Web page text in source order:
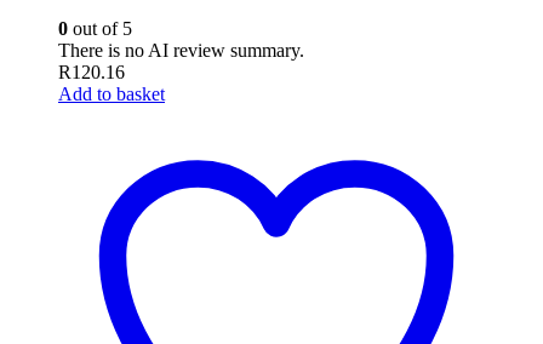
0 out of 5
There is no AI review summary.
R120.16
Add to basket